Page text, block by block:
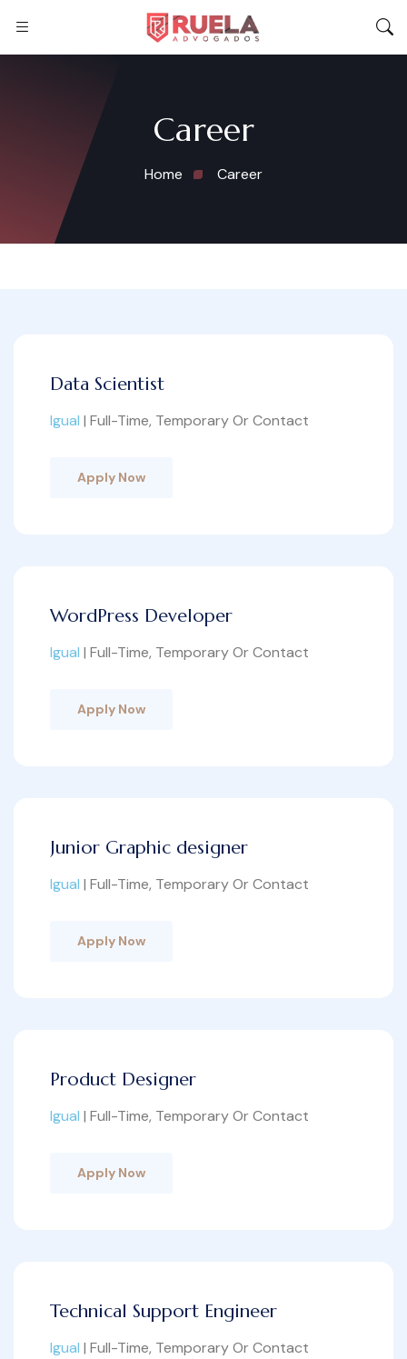
Career
Home Career
Data Scientist
Igual | Full-Time, Temporary Or Contact
Apply Now
WordPress Developer
Igual | Full-Time, Temporary Or Contact
Apply Now
Junior Graphic designer
Igual | Full-Time, Temporary Or Contact
Apply Now
Product Designer
Igual | Full-Time, Temporary Or Contact
Apply Now
Technical Support Engineer
Igual | Full-Time, Temporary Or Contact